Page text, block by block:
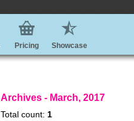
Pricing Showcase
Archives - March, 2017
Total count: 1